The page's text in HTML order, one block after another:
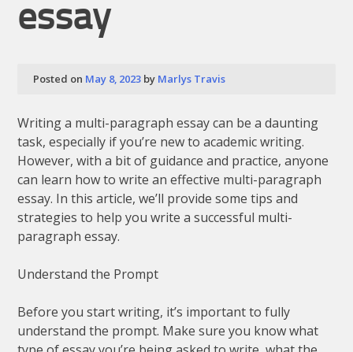
essay
Posted on May 8, 2023 by Marlys Travis
Writing a multi-paragraph essay can be a daunting
task, especially if you’re new to academic writing.
However, with a bit of guidance and practice, anyone
can learn how to write an effective multi-paragraph
essay. In this article, we’ll provide some tips and
strategies to help you write a successful multi-
paragraph essay.
Understand the Prompt
Before you start writing, it’s important to fully
understand the prompt. Make sure you know what